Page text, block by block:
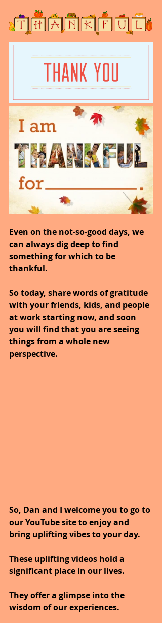
Even on the not-so-good days, we
can always dig deep to find
something for which to be
thankful.
So today, share words of gratitude
with your friends, kids, and people
at work starting now, and soon
you will find that you are seeing
things from a whole new
perspective.
So, Dan and I welcome you to go to
our YouTube site to enjoy and
bring uplifting vibes to your day.
These uplifting videos hold a
significant place in our lives.
They offer a glimpse into the
wisdom of our experiences.